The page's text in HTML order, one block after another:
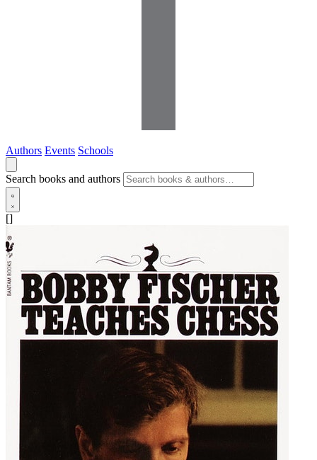
Authors Events Schools
Search books and authors
[]